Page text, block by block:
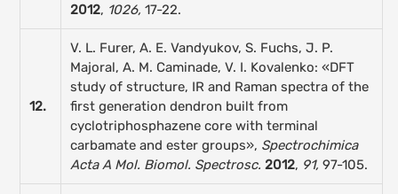
2012, 1026,17-22.
12.
V. L. Furer, A. E. Vandyukov, S. Fuchs, J. P.
Majoral, A. M. Caminade, V. I. Kovalenko: «DFT
study of structure, IR and Raman spectra of the
first generation dendron built from
cyclotriphosphazene core with terminal
carbamate and ester groups», Spectrochimica
Acta A Mol. Biomol. Spectrosc. 2012, 91,97-105.